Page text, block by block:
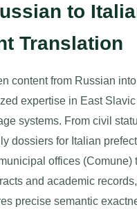
to
Translation
content from Russian
expertise in East Slavic
systems. From civil
dossiers for Italian
offices (Comune)
and academic
precise semantic